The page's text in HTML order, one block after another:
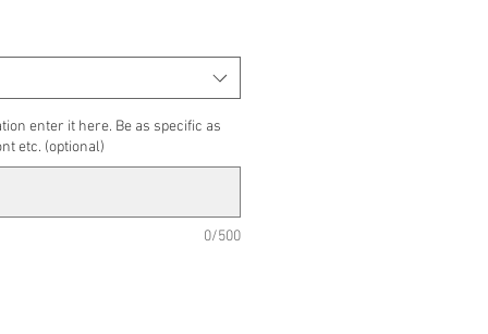
enter it here. Be as specific as
etc. (optional)
0/500